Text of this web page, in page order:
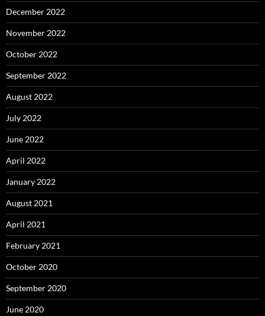
December 2022
November 2022
October 2022
September 2022
August 2022
July 2022
June 2022
April 2022
January 2022
August 2021
April 2021
February 2021
October 2020
September 2020
June 2020